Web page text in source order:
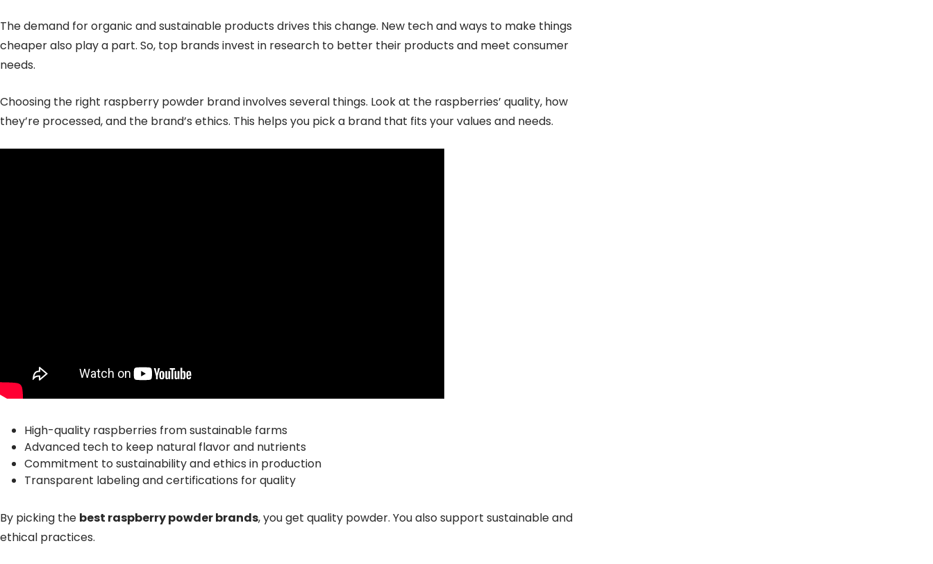
The demand for organic and sustainable products drives this change. New tech and ways to make things
cheaper also play a part. So, top brands invest in research to better their products and meet consumer
needs.
Choosing the right raspberry powder brand involves several things. Look at the raspberries’ quality, how
they’re processed, and the brand’s ethics. This helps you pick a brand that fits your values and needs.
High-quality raspberries from sustainable farms
Advanced tech to keep natural flavor and nutrients
Commitment to sustainability and ethics in production
Transparent labeling and certifications for quality
By picking the best raspberry powder brands, you get quality powder. You also support sustainable and
ethical practices.